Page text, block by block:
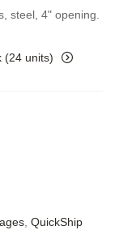
steel, 4" opening.
(24 units)
, QuickShip